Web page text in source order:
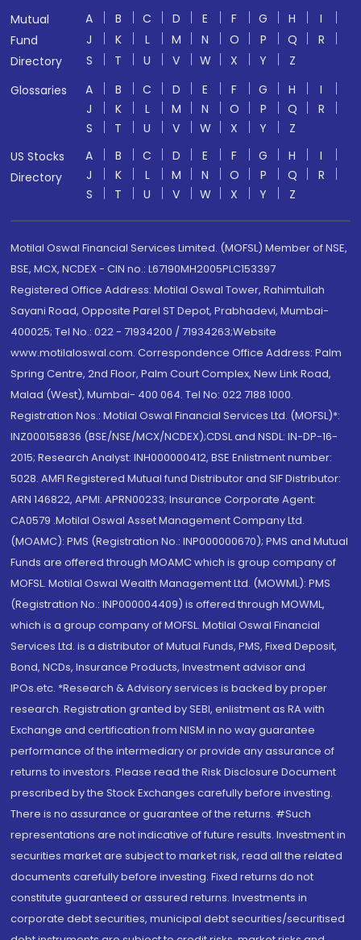
Mutual
Fund
Directory
A B C D E F G H
I
J
K L M N O P Q
R
S
T U V W X Y
Z
Glossaries
A B C D E F G H
I
J
K L M N O P Q
R
S
T U V W X Y
Z
US Stocks
Directory
A B C D E F G H
I
J
K L M N O P Q
R
S
T U V W X Y Z
Motilal Oswal Financial Services Limited. (MOFSL) Member of NSE,
BSE, MCX, NCDEX - CIN no.: L67190MH2005PLC153397
Registered Office Address: Motilal Oswal Tower, Rahimtullah
Sayani Road, Opposite Parel ST Depot, Prabhadevi, Mumbai-
400025; Tel No.: 022 - 71934200 / 71934263;Website
www.motilaloswal.com. Correspondence Office Address: Palm
Spring Centre, 2nd Floor, Palm Court Complex, New Link Road,
Malad (West), Mumbai- 400 064. Tel No: 022 7188 1000.
Registration Nos.: Motilal Oswal Financial Services Ltd. (MOFSL)*:
INZ000158836 (BSE/NSE/MCX/NCDEX);CDSL and NSDL: IN-DP-16-
2015; Research Analyst: INH000000412, BSE Enlistment number:
5028. AMFI Registered Mutual fund Distributor and SIF Distributor:
ARN 146822, APMI: APRN00233; Insurance Corporate Agent:
CA0579 .Motilal Oswal Asset Management Company Ltd.
(MOAMC): PMS (Registration No.: INP000000670); PMS and Mutual
Funds are offered through MOAMC which is group company of
MOFSL. Motilal Oswal Wealth Management Ltd. (MOWML): PMS
(Registration No.: INP000004409) is offered through MOWML,
which is a group company of MOFSL. Motilal Oswal Financial
Services Ltd. is a distributor of Mutual Funds, PMS, Fixed Deposit,
Bond, NCDs, Insurance Products, Investment advisor and
IPOs.etc. *Research & Advisory services is backed by proper
research. Registration granted by SEBI, enlistment as RA with
Exchange and certification from NISM in no way guarantee
performance of the intermediary or provide any assurance of
returns to investors. Please read the Risk Disclosure Document
prescribed by the Stock Exchanges carefully before investing.
There is no assurance or guarantee of the returns. #Such
representations are not indicative of future results. Investment in
securities market are subject to market risk, read all the related
documents carefully before investing. Fixed returns do not
constitute guaranteed or assured returns. Investments in
corporate debt securities, municipal debt securities/securitised